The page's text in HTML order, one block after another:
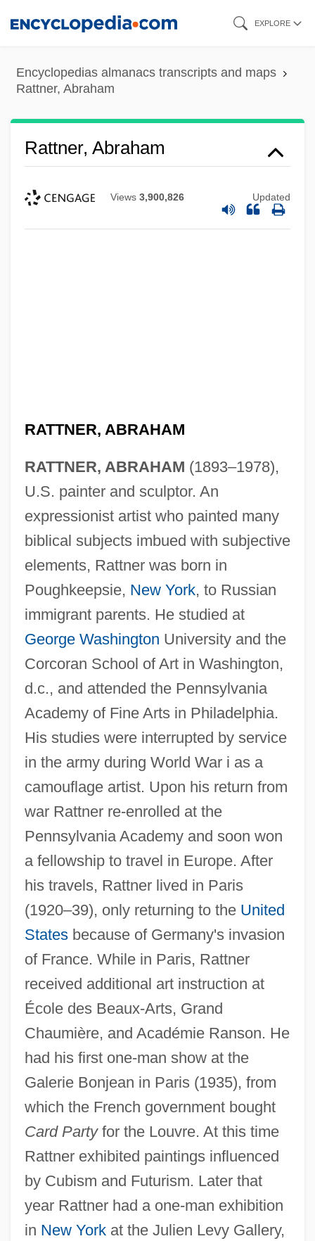
content
EXPLORE
Encyclopedias almanacs transcripts and maps
Rattner, Abraham
Rattner, Abraham
Views 3,900,826 Updated
RATTNER, ABRAHAM
RATTNER, ABRAHAM (1893–1978),
U.S. painter and sculptor. An
expressionist artist who painted many
biblical subjects imbued with subjective
elements, Rattner was born in
Poughkeepsie, New York, to Russian
immigrant parents. He studied at
George Washington University and the
Corcoran School of Art in Washington,
d.c., and attended the Pennsylvania
Academy of Fine Arts in Philadelphia.
His studies were interrupted by service
in the army during World War i as a
camouflage artist. Upon his return from
war Rattner re-enrolled at the
Pennsylvania Academy and soon won
a fellowship to travel in Europe. After
his travels, Rattner lived in Paris
(1920–39), only returning to the United
Statesbecause of Germany's invasion
of France. While in Paris, Rattner
received additional art instruction at
École des Beaux-Arts, Grand
Chaumière, and Académie Ranson. He
had his first one-man show at the
Galerie Bonjean in Paris (1935), from
which the French government bought
Card Partyfor the Louvre. At this time
Rattner exhibited paintings influenced
by Cubism and Futurism. Later that
year Rattner had a one-man exhibition
in New Yorkat the Julien Levy Gallery,